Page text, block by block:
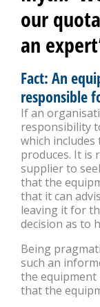
our
an
Fact: An
responsible
If an
responsibility
which
produces. It is
supplier to
that the
that it can
leaving it for
decision as to
Being
such an
the
that the